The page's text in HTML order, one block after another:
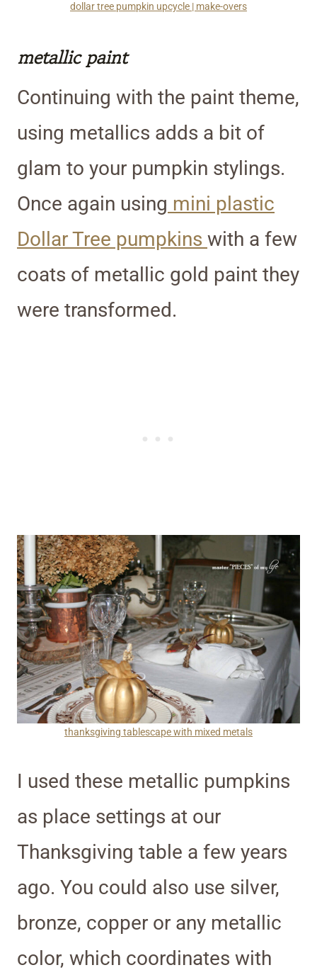
dollar tree pumpkin upcycle | make-overs
metallic paint
Continuing with the paint theme,
using metallics adds a bit of
glam to your pumpkin stylings.
Once again using mini plastic
Dollar Tree pumpkins with a few
coats of metallic gold paint they
were transformed.
thanksgiving tablescape with mixed metals
I used these metallic pumpkins
as place settings at our
Thanksgiving table a few years
ago. You could also use silver,
bronze, copper or any metallic
color, which coordinates with